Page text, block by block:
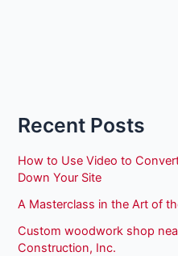
Recent Posts
How to Use Video to
Down Your Site
A Masterclass in the Art of
Custom woodwork shop
Construction, Inc.